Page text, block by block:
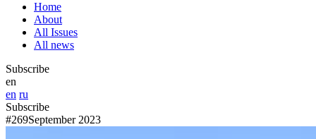
Home
About
All Issues
All news
Subscribe
en
en ru
Subscribe
#269September 2023